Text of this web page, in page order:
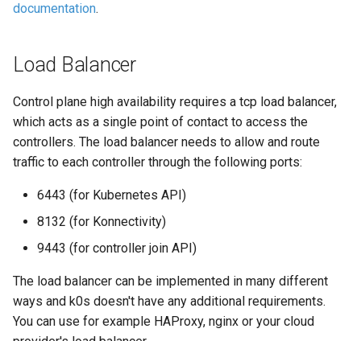
documentation.
Load Balancer
Control plane high availability requires a tcp load balancer,
which acts as a single point of contact to access the
controllers. The load balancer needs to allow and route
traffic to each controller through the following ports:
6443 (for Kubernetes API)
8132 (for Konnectivity)
9443 (for controller join API)
The load balancer can be implemented in many different
ways and k0s doesn't have any additional requirements.
You can use for example HAProxy, nginx or your cloud